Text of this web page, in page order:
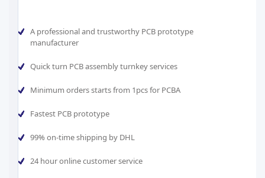
A professional and trustworthy PCB prototype
manufacturer
Quick turn PCB assembly turnkey services
Minimum orders starts from 1pcs for PCBA
Fastest PCB prototype
99% on-time shipping by DHL
24 hour online customer service